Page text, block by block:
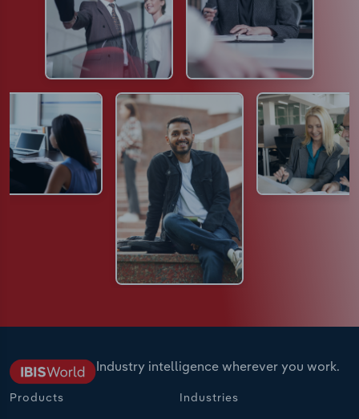
Industry intelligence wherever you work.
Products Industries